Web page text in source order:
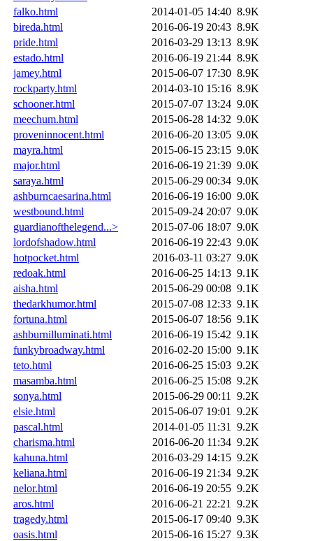
falko.html
2014-01-05 14:40 8.9K
bireda.html
2016-06-19 20:43 8.9K
pride.html
2016-03-29 13:13 8.9K
estado.html
2016-06-19 21:44 8.9K
jamey.html
2015-06-07 17:30 8.9K
rockparty.html
2014-03-10 15:16 8.9K
schooner.html
2015-07-07 13:24 9.0K
meechum.html
2015-06-28 14:32 9.0K
proveninnocent.html
2016-06-20 13:05 9.0K
mayra.html
2015-06-15 23:15 9.0K
major.html
2016-06-19 21:39 9.0K
saraya.html
2015-06-29 00:34 9.0K
ashburncaesarina.html
2016-06-19 16:00 9.0K
westbound.html
2015-09-24 20:07 9.0K
guardianofthelegend...>
2015-07-06 18:07 9.0K
lordofshadow.html
2016-06-19 22:43 9.0K
hotpocket.html
2016-03-11 03:27 9.0K
redoak.html
2016-06-25 14:13 9.1K
aisha.html
2015-06-29 00:08 9.1K
thedarkhumor.html
2015-07-08 12:33 9.1K
fortuna.html
2015-06-07 18:56 9.1K
ashburnilluminati.html
2016-06-19 15:42 9.1K
funkybroadway.html
2016-02-20 15:00 9.1K
teto.html
2016-06-25 15:03 9.2K
masamba.html
2016-06-25 15:08 9.2K
sonya.html
2015-06-29 00:11
9.2K
elsie.html
2015-06-07 19:01
9.2K
pascal.html
2014-01-05 11:31
9.2K
charisma.html
2016-06-20 11:34 9.2K
kahuna.html
2016-03-29 14:15 9.2K
keliana.html
2016-06-19 21:34 9.2K
nelor.html
2016-06-19 20:55 9.2K
aros.html
2016-06-21 22:21
9.2K
tragedy.html
2015-06-17 09:40 9.3K
oasis.html
2015-06-16 15:27 9.3K